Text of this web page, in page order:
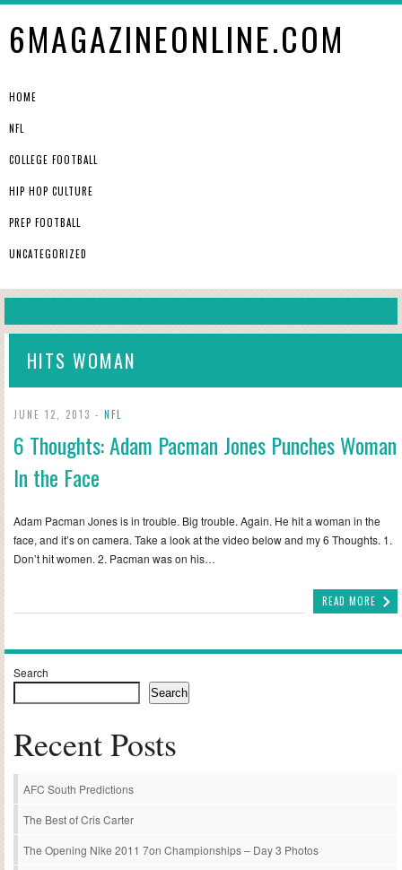
6MAGAZINEONLINE.COM
HOME
NFL
COLLEGE FOOTBALL
HIP HOP CULTURE
PREP FOOTBALL
UNCATEGORIZED
HITS WOMAN
JUNE 12, 2013 - NFL
6 Thoughts: Adam Pacman Jones Punches Woman
In the Face
Adam Pacman Jones is in trouble. Big trouble. Again. He hit a woman in the
face, and it’s on camera. Take a look at the video below and my 6 Thoughts. 1.
Don’t hit women. 2. Pacman was on his…
READ MORE
Search
Search
Recent Posts
AFC South Predictions
The Best of Cris Carter
The Opening Nike 2011 7on Championships – Day 3 Photos